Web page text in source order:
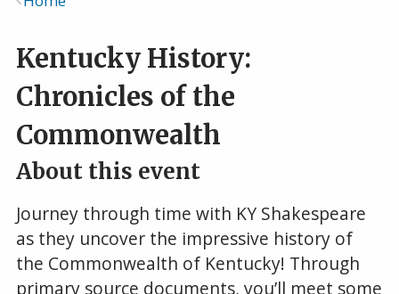
Kentucky History:
Chronicles of the
Commonwealth
About this event
Journey through time with KY Shakespeare
as they uncover the impressive history of
the Commonwealth of Kentucky! Through
primary source documents, you’ll meet some